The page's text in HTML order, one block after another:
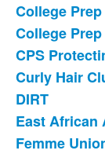
College
College
CPS
Curly Hair
DIRT
East African
Femme